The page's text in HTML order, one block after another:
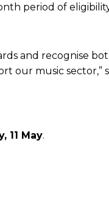
period of
and recognise
our music sector,”
11 May.